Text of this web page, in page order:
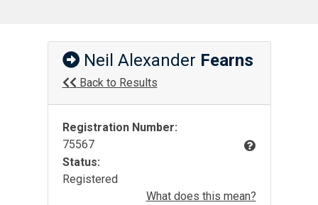
Neil Alexander Fearns
Back to Results
Registration Number:
75567
Status:
Registered
What does this mean?